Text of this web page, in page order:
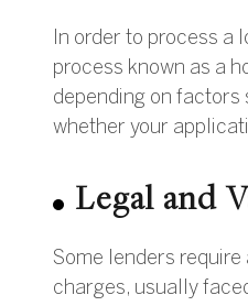
In order to process a
process known as a
depending on factors
whether your
Legal and
Some lenders
charges, usually